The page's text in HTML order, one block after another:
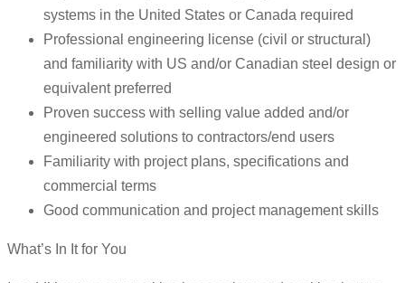
systems in the United States or Canada required
Professional engineering license (civil or structural)
and familiarity with US and/or Canadian steel design or
equivalent preferred
Proven success with selling value added and/or
engineered solutions to contractors/end users
Familiarity with project plans, specifications and
commercial terms
Good communication and project management skills
What’s In It for You